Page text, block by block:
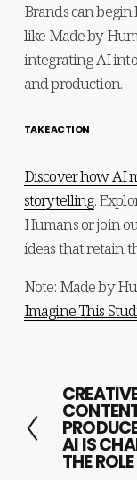
Brands can
like Made by
integrating AI
and production.
TAKE ACTION
Discover how AI
storytelling.
Humans or join
ideas that retain
Note: Made by
Imagine This
P
r
e
v
AI IS
THE ROLE